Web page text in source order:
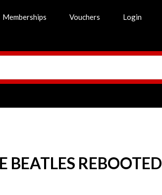
Memberships Vouchers Login
BEATLES REBOOTED